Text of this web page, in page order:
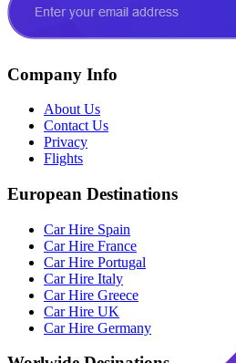
Company Info
About Us
Contact Us
Privacy
Flights
European Destinations
Car Hire Spain
Car Hire France
Car Hire Portugal
Car Hire Italy
Car Hire Greece
Car Hire UK
Car Hire Germany